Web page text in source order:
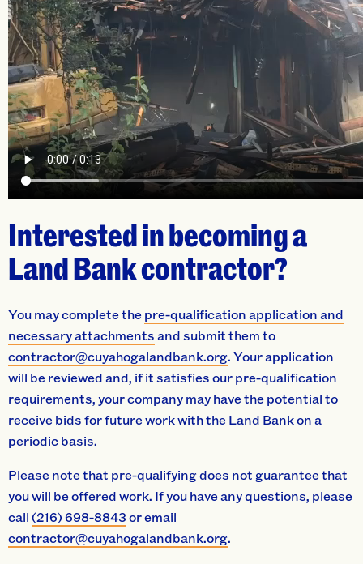
Interested in becoming a
Land Bank contractor?
You may complete thepre-qualification application and
necessary attachmentsand submit them to
contractor@cuyahogalandbank.org. Your application
will be reviewed and, if it satisfies our pre-qualification
requirements, your company may have the potential to
receive bids for future work with the Land Bank on a
periodic basis.
Please note that pre-qualifying does not guarantee that
you will be offered work. If you have any questions, please
call(216) 698-8843or email
contractor@cuyahogalandbank.org.